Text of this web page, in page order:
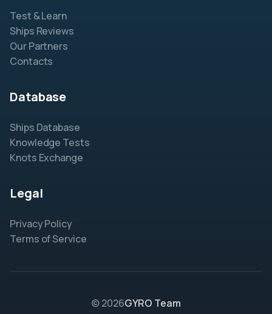
Test & Learn
Ships Reviews
Our Partners
Contacts
Database
Ships Database
Knowledge Tests
Knots Exchange
Legal
Privacy Policy
Terms of Service
© 2026GYRO Team